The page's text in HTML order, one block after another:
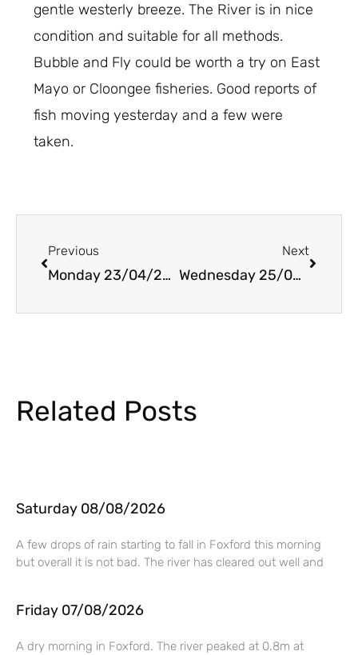
gentle westerly breeze. The River is in nice
condition and suitable for all methods.
Bubble and Fly could be worth a try on East
Mayo or Cloongee fisheries. Good reports of
fish moving yesterday and a few were
taken.
Previous
Monday 23/04/2018
Next
Wednesday 25/04/2018
Related Posts
Saturday 08/08/2026
A few drops of rain starting to fall in Foxford this morning
but overall it is not bad. The river has cleared out well and
Friday 07/08/2026
A dry morning in Foxford. The river peaked at 0.8m at